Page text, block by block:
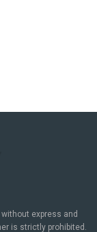
express and
is strictly prohibited.